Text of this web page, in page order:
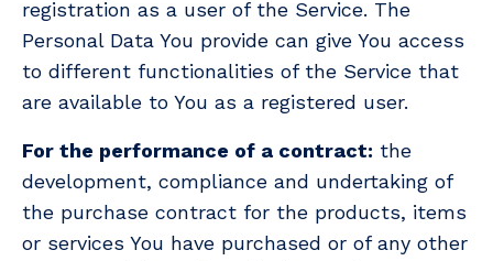
registration as a user of the Service. The
Personal Data You provide can give You access
to different functionalities of the Service that
are available to You as a registered user.
For the performance of a contract: the
development, compliance and undertaking of
the purchase contract for the products, items
or services You have purchased or of any other